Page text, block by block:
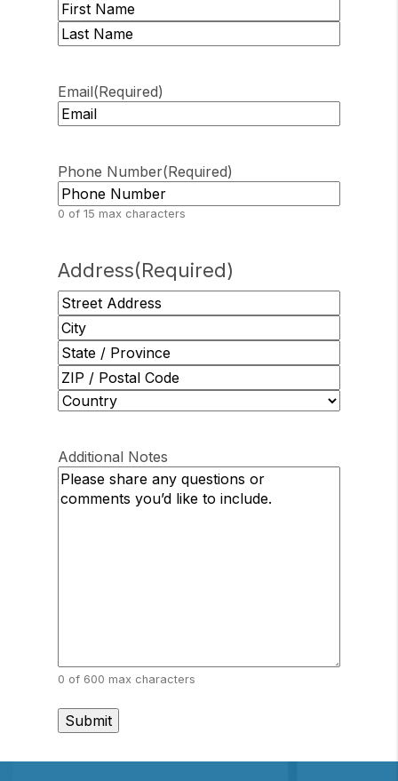
First
Email(Required)
Phone Number(Required)
0 of 15 max characters
Address(Required)
Street
Address
City
State
/
Province
Region
ZIP
Code
Additional Notes
0 of 600 max characters